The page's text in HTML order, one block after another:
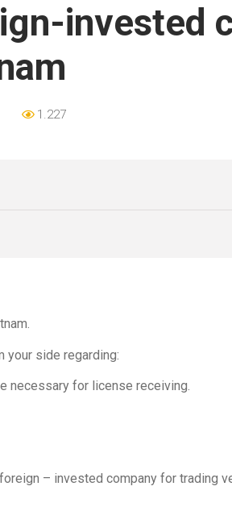
invested
1.227
your side regarding:
necessary for license receiving.
– invested company for trading